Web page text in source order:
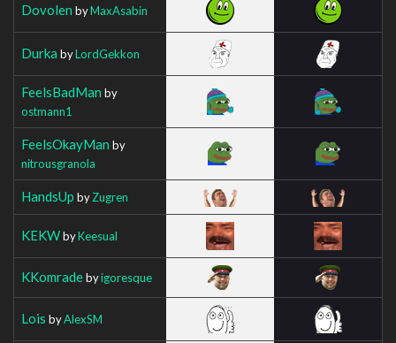
Dovolen byMaxAsabin
Durka byLordGekkon
FeelsBadMan by
ostmann1
FeelsOkayMan by
nitrousgranola
HandsUp byZugren
KEKWbyKeesual
KKomradebyigoresque
Lois byAlexSM